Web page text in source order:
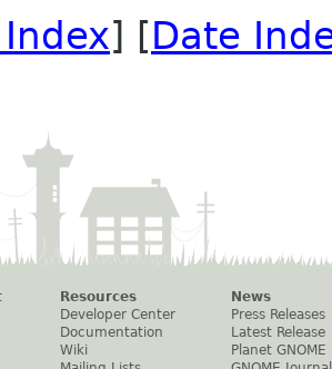
] [Date
Resources
Developer Center
Documentation
Wiki
News
Press Releases
Latest Release
Planet GNOME